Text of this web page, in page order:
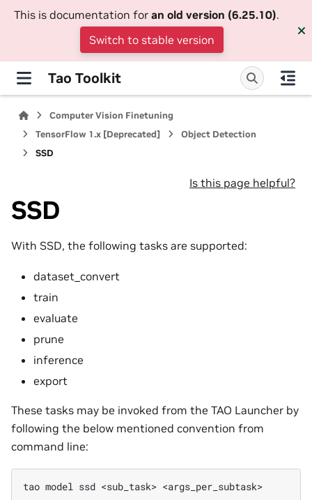
This is documentation for an old version (6.25.10).
Switch to stable version
Tao Toolkit
Computer Vision Finetuning
TensorFlow 1.x [Deprecated]
Object Detection
SSD
Is this page helpful?
SSD
With SSD, the following tasks are supported:
dataset_convert
train
evaluate
prune
inference
export
These tasks may be invoked from the TAO Launcher by
following the below mentioned convention from
command line:
tao model ssd <sub_task>